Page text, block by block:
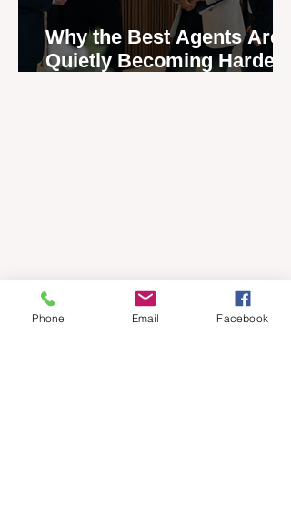
Why the Best Agents Are
Quietly Becoming Harder
Phone Email Facebook